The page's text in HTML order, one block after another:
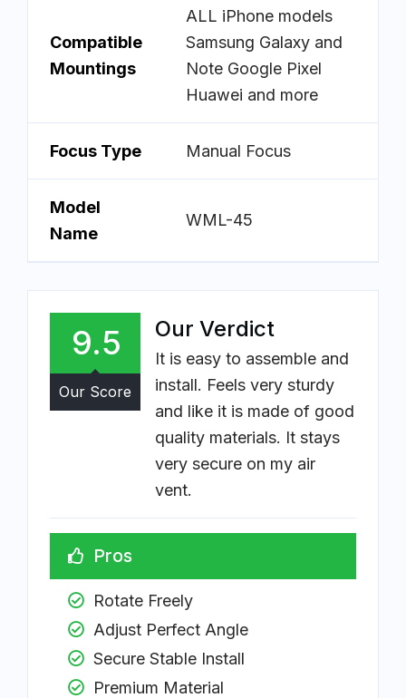
Compatible
Mountings
ALL iPhone models
Samsung Galaxy and
Note Google Pixel
Huawei and more
Focus Type Manual Focus
Model
Name
WML-45
Our Verdict
It is easy to assemble and
install. Feels very sturdy
and like it is made of good
quality materials. It stays
very secure on my air
vent.
9.5
Our Score
Pros
Rotate Freely
Adjust Perfect Angle
Secure Stable Install
Premium Material